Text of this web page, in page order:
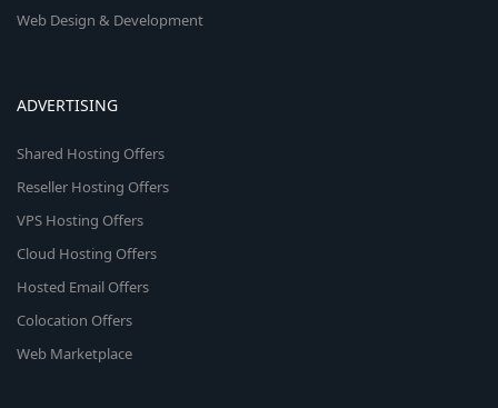
Web Design & Development
ADVERTISING
Shared Hosting Offers
Reseller Hosting Offers
VPS Hosting Offers
Cloud Hosting Offers
Hosted Email Offers
Colocation Offers
Web Marketplace